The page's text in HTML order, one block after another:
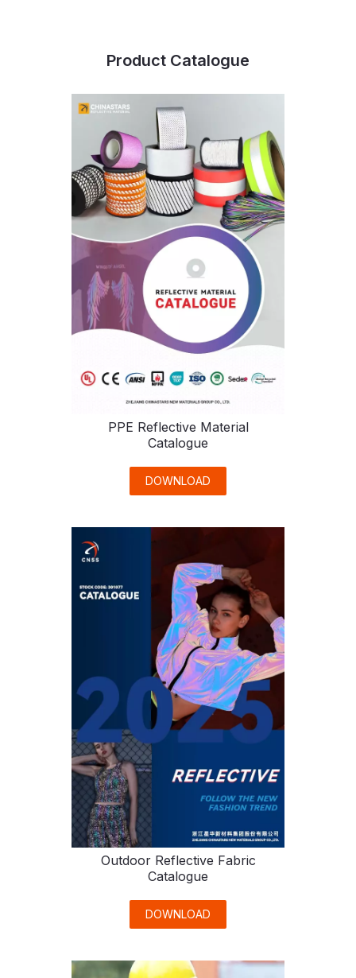
Product Catalogue
PPE Reflective Material
Catalogue
DOWNLOAD
Outdoor Reflective Fabric
Catalogue
DOWNLOAD